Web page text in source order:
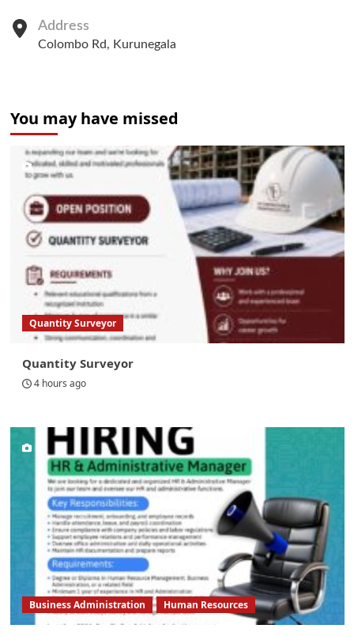
Address
Colombo Rd, Kurunegala
You may have missed
Quantity Surveyor
Quantity Surveyor
4 hours ago
Business Administration Human Resources